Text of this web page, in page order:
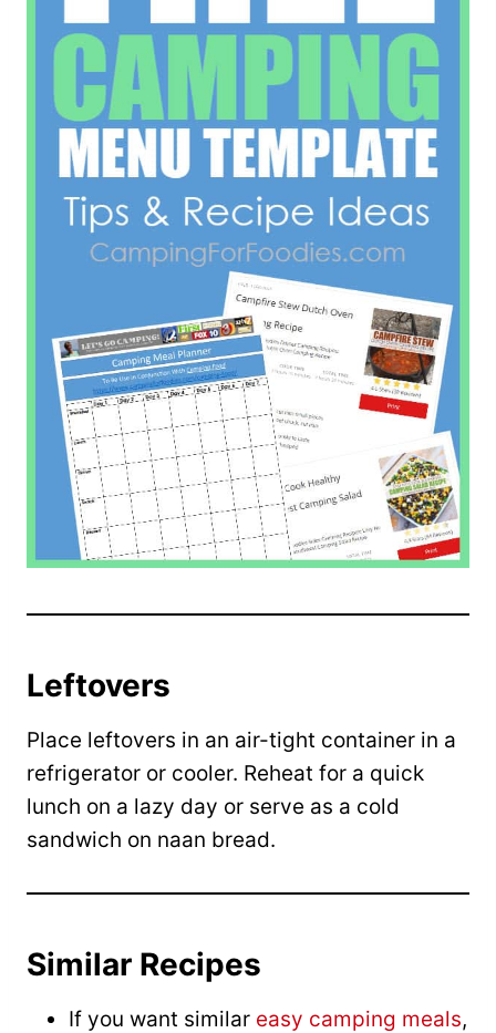
Leftovers
Place leftovers in an air-tight container in a
refrigerator or cooler. Reheat for a quick
lunch on a lazy day or serve as a cold
sandwich on naan bread.
Similar Recipes
If you want similar easy camping meals,